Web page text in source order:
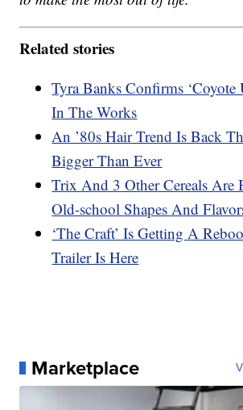
Related stories
Tyra Banks Confirms ‘Coyote
In The Works
An ’80s Hair Trend Is Back
Bigger Than Ever
Trix And 3 Other Cereals Are
Old-school Shapes And
‘The Craft’ Is Getting A
Trailer Is Here
Marketplace